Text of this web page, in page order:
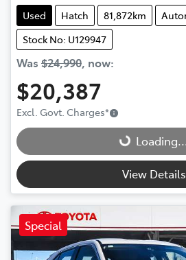
Used Hatch 81,872km
Stock No: U129947
Was $24,990, now:
$20,387
Excl. Govt. Charges*
Loading...
View Details
Special